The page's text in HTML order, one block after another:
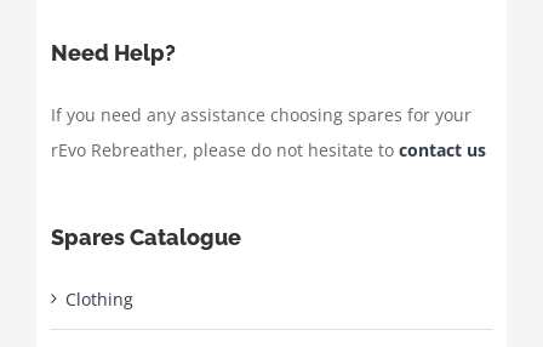
Need Help?
If you need any assistance choosing spares for your
rEvo Rebreather, please do not hesitate to contact us
Spares Catalogue
Clothing